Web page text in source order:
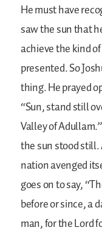
He must have
saw the sun that
achieve the kind
presented. So
thing. He prayed
“Sun, stand still
Valley of
the sun stood
nation avenged
goes on to say,
before or since, a
man, for the Lord